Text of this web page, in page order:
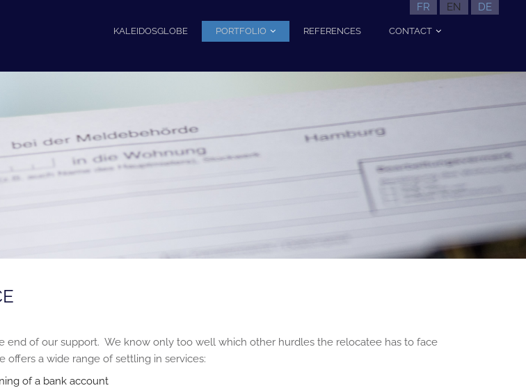
DE
EN
FR
KALEIDOSGLOBE PORTFOLIO REFERENCES CONTACT
of our support. We know only too well which other hurdles the relocatee has to face
a wide range of settling in services:
of a bank account